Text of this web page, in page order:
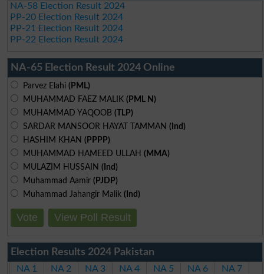
NA-58 Election Result 2024
PP-20 Election Result 2024
PP-21 Election Result 2024
PP-22 Election Result 2024
NA-65 Election Result 2024 Online
Parvez Elahi (PML)
MUHAMMAD FAEZ MALIK (PML N)
MUHAMMAD YAQOOB (TLP)
SARDAR MANSOOR HAYAT TAMMAN (Ind)
HASHIM KHAN (PPPP)
MUHAMMAD HAMEED ULLAH (MMA)
MULAZIM HUSSAIN (Ind)
Muhammad Aamir (PJDP)
Muhammad Jahangir Malik (Ind)
Vote View Poll Result
Election Results 2024 Pakistan
NA 1 NA 2 NA 3 NA 4 NA 5 NA 6
NA 7